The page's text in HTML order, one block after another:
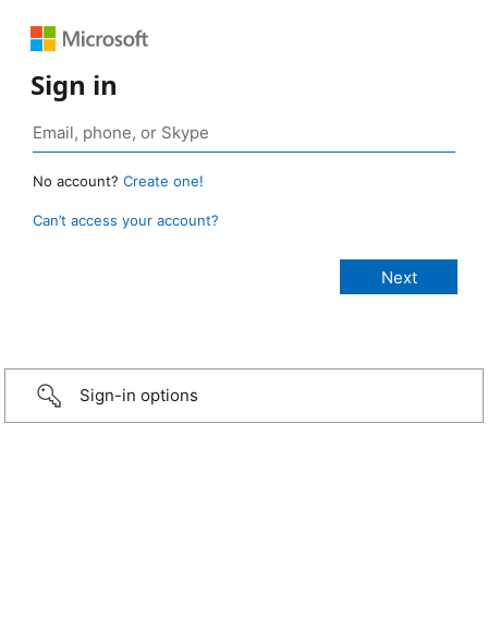
Sign in
No account? Create one!
Can’t access your account?
Sign-in options